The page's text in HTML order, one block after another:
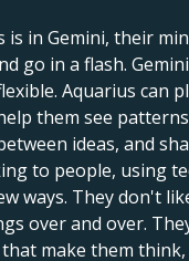
in Gemini, their
go in a flash.
Aquarius can
them see patterns,
ideas, and
to people, using
ways. They don't
over and over.
make them think,